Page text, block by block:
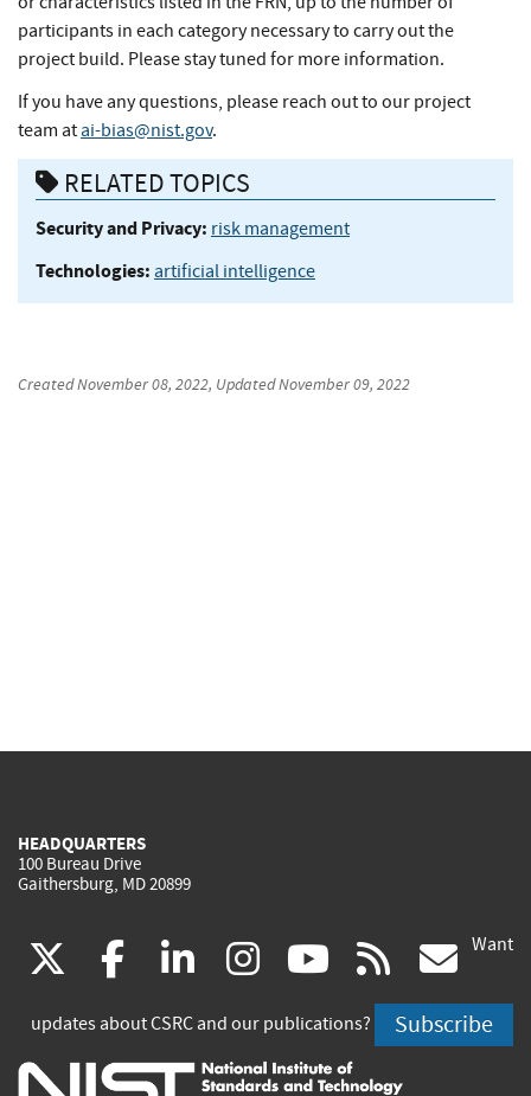
participants in each category necessary to carry out the
project build. Please stay tuned for more information.
If you have any questions, please reach out to our project
team atai-bias@nist.gov.
RELATED TOPICS
Security and Privacy: risk management
Technologies: artificial intelligence
CreatedNovember 08, 2022, UpdatedNovember 09, 2022
HEADQUARTERS
100 Bureau Drive
Gaithersburg, MD 20899
(link
is
external)
facebook
(link
is
external)
linkedin
(link
is
external)
instagram
(link
is
external)
youtube
(link
is
external)
rss
is
Want
updates about CSRC and our publications? Subscribe